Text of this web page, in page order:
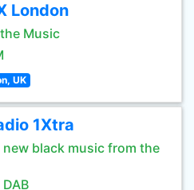
London
Music
UK
1Xtra
new black music from the